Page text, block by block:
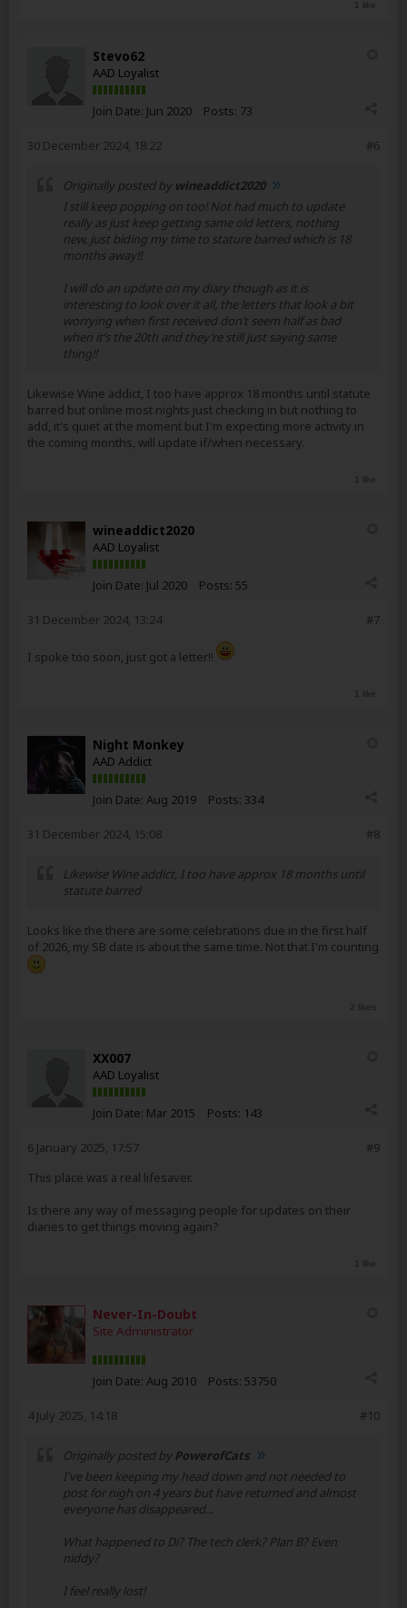
1 like
Stevo62
AAD Loyalist
Join Date: Jun 2020 Posts: 73
#6
30 December 2024, 18:22
Originally posted by wineaddict2020
I still keep popping on too! Not had much to update
really as just keep getting same old letters, nothing
new, just biding my time to stature barred which is 18
months away!!
I will do an update on my diary though as it is
interesting to look over it all, the letters that look a bit
worrying when first received don’t seem half as bad
when it’s the 20th and they’re still just saying same
thing!!
Likewise Wine addict, I too have approx 18 months until statute
barred but online most nights just checking in but nothing to
add, it's quiet at the moment but I'm expecting more activity in
the coming months, will update if/when necessary.
1 like
wineaddict2020
AAD Loyalist
Join Date: Jul 2020 Posts: 55
#7
31 December 2024, 13:24
I spoke too soon, just got a letter!!
1 like
Night Monkey
AAD Addict
Join Date: Aug 2019 Posts: 334
#8
31 December 2024, 15:08
Likewise Wine addict, I too have approx 18 months until
statute barred
Looks like the there are some celebrations due in the first half
of 2026, my SB date is about the same time. Not that I'm counting
2 likes
XX007
AAD Loyalist
Join Date: Mar 2015 Posts: 143
#9
6 January 2025, 17:57
This place was a real lifesaver.
Is there any way of messaging people for updates on their
diaries to get things moving again?
1 like
Never-In-Doubt
Site Administrator
Join Date: Aug 2010 Posts: 53750
#10
4 July 2025, 14:18
Originally posted byPowerofCats
I've been keeping my head down and not needed to
post for nigh on 4 years but have returned and almost
everyone has disappeared...
What happened to Di? The tech clerk? Plan B? Even
niddy?
I feel really lost!